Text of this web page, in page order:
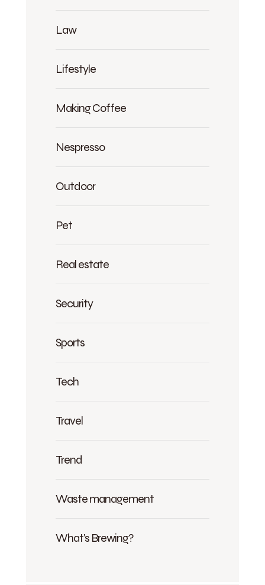
Law
Lifestyle
Making Coffee
Nespresso
Outdoor
Pet
Real estate
Security
Sports
Tech
Travel
Trend
Waste management
What's Brewing?